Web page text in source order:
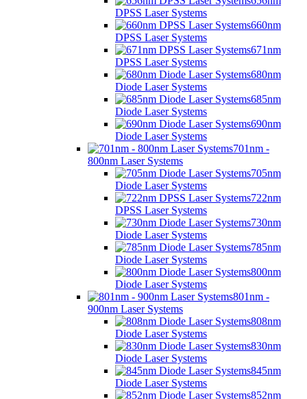
DPSS Laser Systems
660nm
DPSS Laser Systems
671nm
DPSS Laser Systems
680nm
Diode Laser Systems
685nm
Diode Laser Systems
690nm
Diode Laser Systems
701nm -
800nm Laser Systems
705nm
Diode Laser Systems
722nm
DPSS Laser Systems
730nm
Diode Laser Systems
785nm
Diode Laser Systems
800nm
Diode Laser Systems
801nm -
900nm Laser Systems
808nm
Diode Laser Systems
830nm
Diode Laser Systems
845nm
Diode Laser Systems
852nm